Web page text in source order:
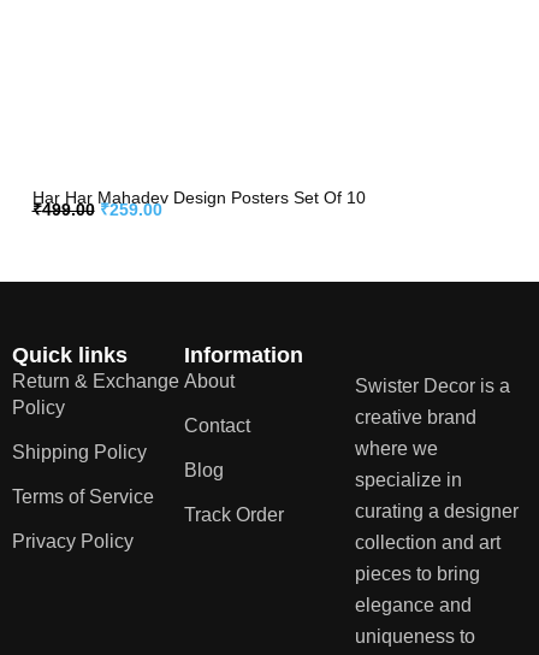
Har Har Mahadev Design Posters Set Of 10
₹499.00 ₹259.00
Quick links
Return & Exchange
Policy
Shipping Policy
Terms of Service
Privacy Policy
Information
About
Contact
Blog
Track Order
Swister Decor is a
creative brand
where we
specialize in
curating a designer
collection and art
pieces to bring
elegance and
uniqueness to